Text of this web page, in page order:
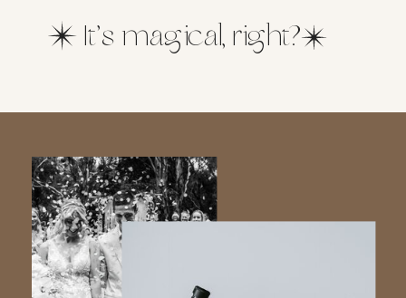
It’s magical, right?